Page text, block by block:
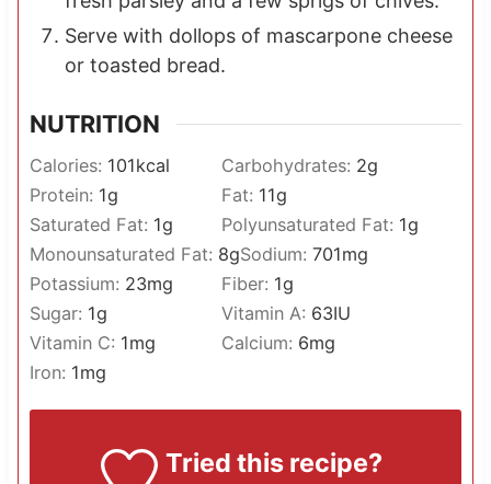
Serve with dollops of mascarpone cheese
or toasted bread.
NUTRITION
Calories: 101kcal Carbohydrates: 2g
Protein: 1g Fat: 11g
Saturated Fat: 1g Polyunsaturated Fat: 1g
Monounsaturated Fat: 8gSodium: 701mg
Potassium: 23mg Fiber: 1g
Sugar: 1g Vitamin A: 63IU
Vitamin C: 1mg Calcium: 6mg
Iron: 1mg
Tried this recipe?